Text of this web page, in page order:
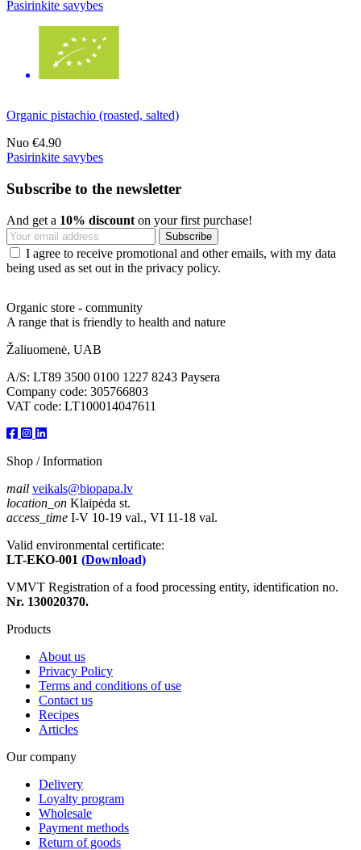
Pasirinkite savybes
Organic pistachio (roasted, salted)
Nuo €4.90
Pasirinkite savybes
Subscribe to the newsletter
And get a 10% discount on your first purchase!
I agree to receive promotional and other emails, with my data
being used as set out in the privacy policy.
Organic store - community
A range that is friendly to health and nature
Žaliuomenė, UAB
A/S: LT89 3500 0100 1227 8243 Paysera
Company code: 305766803
VAT code: LT100014047611
Shop / Information
mail veikals@biopapa.lv
location_on Klaipėda st.
access_time I-V 10-19 val., VI 11-18 val.
Valid environmental certificate:
LT-EKO-001 (Download)
VMVT Registration of a food processing entity, identification no.
Nr. 130020370.
Products
About us
Privacy Policy
Terms and conditions of use
Contact us
Recipes
Articles
Our company
Delivery
Loyalty program
Wholesale
Payment methods
Return of goods